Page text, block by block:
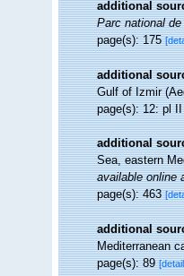
additional
Parc national
page(s): 175
additional
Gulf of Izmir
page(s): 12: pl
additional
Sea, eastern
available online
page(s): 463
additional
Mediterranean
page(s): 89